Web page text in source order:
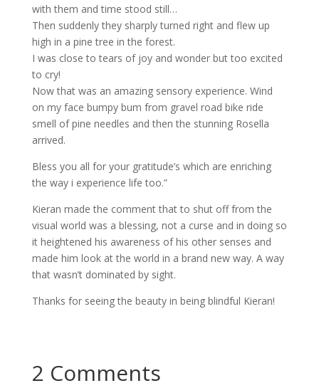
with them and time stood still…
Then suddenly they sharply turned right and flew up
high in a pine tree in the forest.
I was close to tears of joy and wonder but too excited
to cry!
Now that was an amazing sensory experience. Wind
on my face bumpy bum from gravel road bike ride
smell of pine needles and then the stunning Rosella
arrived.
Bless you all for your gratitude’s which are enriching
the way i experience life too.”
Kieran made the comment that to shut off from the
visual world was a blessing, not a curse and in doing so
it heightened his awareness of his other senses and
made him look at the world in a brand new way. A way
that wasn’t dominated by sight.
Thanks for seeing the beauty in being blindful Kieran!
2 Comments